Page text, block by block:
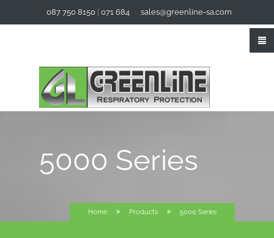
087 750 8150 071 684 sales@greenline-sa.com
5000 Series
Home Products 5000 Series